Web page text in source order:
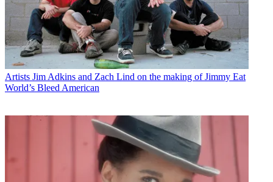
Artists Jim Adkins and Zach Lind on the making of Jimmy Eat
World’s Bleed American